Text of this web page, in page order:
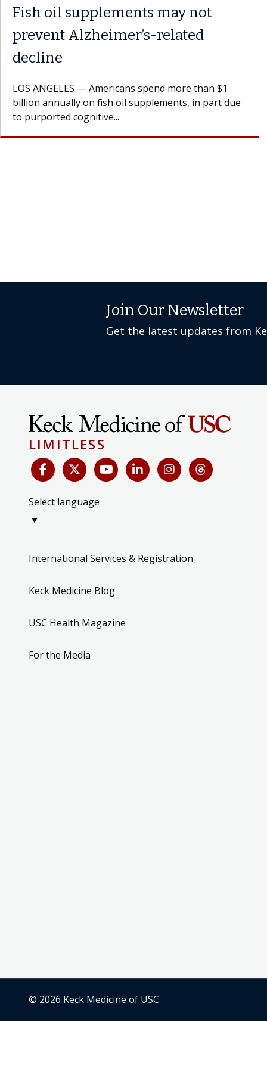
Fish oil supplements may not
prevent Alzheimer’s-related
decline
LOS ANGELES — Americans spend more than $1
billion annually on fish oil supplements, in part due
to purported cognitive...
Join Our Newsletter
Get the latest updates from
LIMITLESS
Select language
▼
International Services & Registration
Keck Medicine Blog
USC Health Magazine
For the Media
© 2026 Keck Medicine of USC